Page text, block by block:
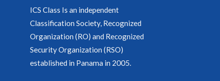
ICS Class Is an independent
Classification Society, Recognized
Organization (RO) and Recognized
Security Organization (RSO)
established in Panama in 2005.